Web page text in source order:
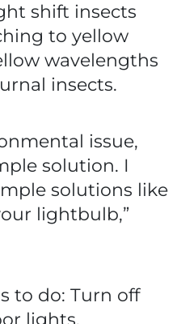
shift insects
to yellow
wavelengths
insects.
issue,
solution. I
solutions like
lightbulb,”
to do: Turn off